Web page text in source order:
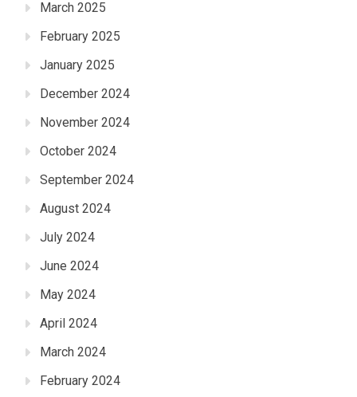
March 2025
February 2025
January 2025
December 2024
November 2024
October 2024
September 2024
August 2024
July 2024
June 2024
May 2024
April 2024
March 2024
February 2024